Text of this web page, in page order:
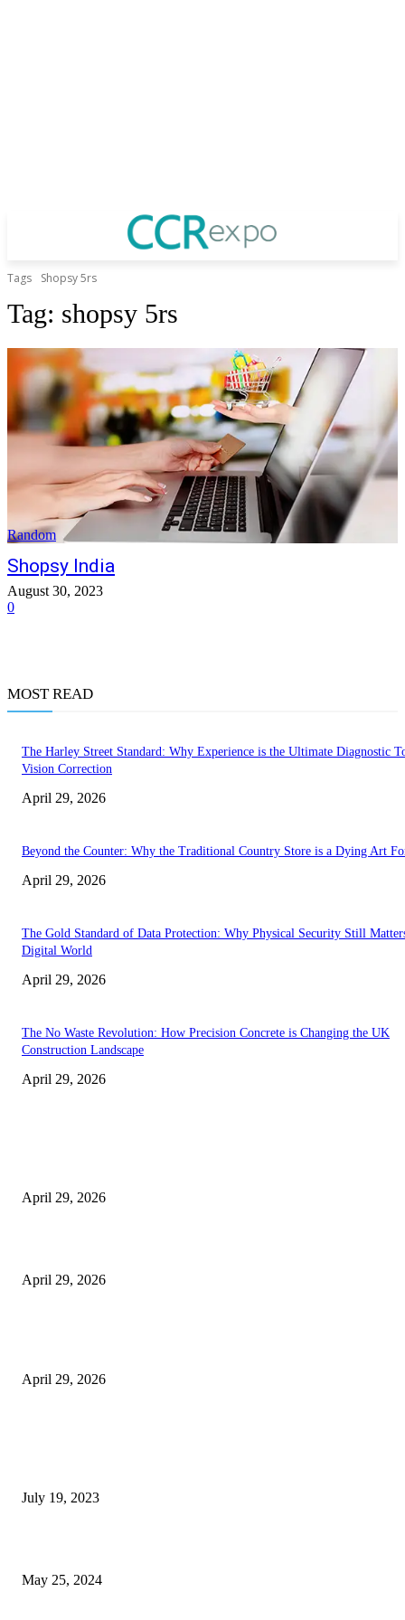
Tags Shopsy 5rs
Tag: shopsy 5rs
Random
Shopsy India
August 30, 2023
0
MOST READ
The Harley Street Standard: Why Experience is the Ultimate Diagnostic
Vision Correction
April 29, 2026
Beyond the Counter: Why the Traditional Country Store is a Dying Art
April 29, 2026
The Gold Standard of Data Protection: Why Physical Security Still
Digital World
April 29, 2026
The No Waste Revolution: How Precision Concrete is Changing the UK
Construction Landscape
April 29, 2026
April 29, 2026
April 29, 2026
April 29, 2026
July 19, 2023
May 25, 2024